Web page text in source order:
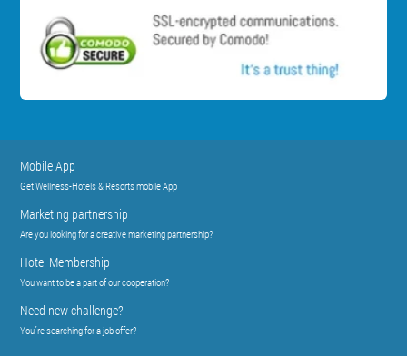
Mobile App
Get Wellness-Hotels & Resorts mobile App
Marketing partnership
Are you looking for a creative marketing partnership?
Hotel Membership
You want to be a part of our cooperation?
Need new challenge?
You´re searching for a job offer?